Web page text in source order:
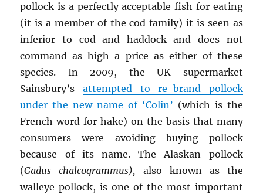
pollock is a perfectly acceptable fish for eating
(it is a member of the cod family) it is seen as
inferior to cod and haddock and does not
command as high a price as either of these
species. In 2009, the UK supermarket
Sainsbury’s attempted to re-brand pollock
under the new name of ‘Colin’ (which is the
French word for hake) on the basis that many
consumers were avoiding buying pollock
because of its name. The Alaskan pollock
(Gadus chalcogrammus), also known as the
walleye pollock, is one of the most important